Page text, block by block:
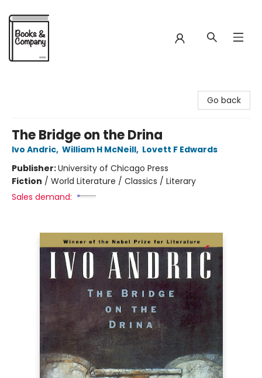
Go back
The Bridge on the Drina
Ivo Andric, William H McNeill, Lovett F Edwards
Publisher:University of Chicago Press
Fiction / World Literature / Classics / Literary
Sales demand: